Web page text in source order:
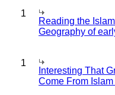
1
Reading the
Geography of
1
Interesting That
Come From Islam